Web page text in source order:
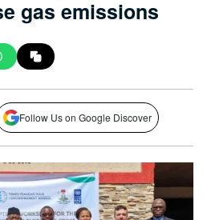
gas emissions
Follow Us on Google Discover